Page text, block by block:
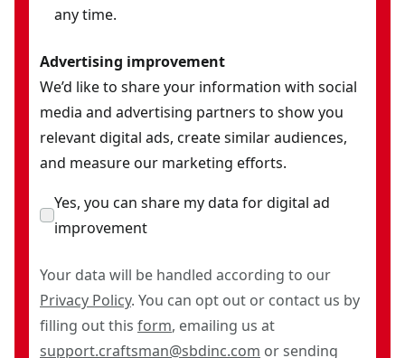
any time.
Advertising improvement
We’d like to share your information with social
media and advertising partners to show you
relevant digital ads, create similar audiences,
and measure our marketing efforts.
Yes, you can share my data for digital ad
improvement
Your data will be handled according to our
Privacy Policy. You can opt out or contact us by
filling out this form, emailing us at
support.craftsman@sbdinc.com or sending